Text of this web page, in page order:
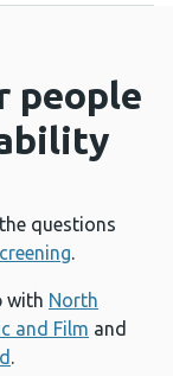
people
questions
.
with North
and Film and
.